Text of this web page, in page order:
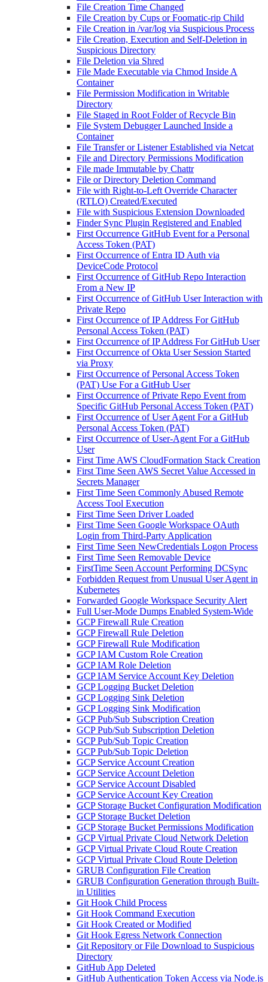
File Creation Time Changed
File Creation by Cups or Foomatic-rip Child
File Creation in /var/log via Suspicious Process
File Creation, Execution and Self-Deletion in
Suspicious Directory
File Deletion via Shred
File Made Executable via Chmod Inside A
Container
File Permission Modification in Writable
Directory
File Staged in Root Folder of Recycle Bin
File System Debugger Launched Inside a
Container
File Transfer or Listener Established via Netcat
File and Directory Permissions Modification
File made Immutable by Chattr
File or Directory Deletion Command
File with Right-to-Left Override Character
(RTLO) Created/Executed
File with Suspicious Extension Downloaded
Finder Sync Plugin Registered and Enabled
First Occurrence GitHub Event for a Personal
Access Token (PAT)
First Occurrence of Entra ID Auth via
DeviceCode Protocol
First Occurrence of GitHub Repo Interaction
From a New IP
First Occurrence of GitHub User Interaction with
Private Repo
First Occurrence of IP Address For GitHub
Personal Access Token (PAT)
First Occurrence of IP Address For GitHub User
First Occurrence of Okta User Session Started
via Proxy
First Occurrence of Personal Access Token
(PAT) Use For a GitHub User
First Occurrence of Private Repo Event from
Specific GitHub Personal Access Token (PAT)
First Occurrence of User Agent For a GitHub
Personal Access Token (PAT)
First Occurrence of User-Agent For a GitHub
User
First Time AWS CloudFormation Stack Creation
First Time Seen AWS Secret Value Accessed in
Secrets Manager
First Time Seen Commonly Abused Remote
Access Tool Execution
First Time Seen Driver Loaded
First Time Seen Google Workspace OAuth
Login from Third-Party Application
First Time Seen NewCredentials Logon Process
First Time Seen Removable Device
FirstTime Seen Account Performing DCSync
Forbidden Request from Unusual User Agent in
Kubernetes
Forwarded Google Workspace Security Alert
Full User-Mode Dumps Enabled System-Wide
GCP Firewall Rule Creation
GCP Firewall Rule Deletion
GCP Firewall Rule Modification
GCP IAM Custom Role Creation
GCP IAM Role Deletion
GCP IAM Service Account Key Deletion
GCP Logging Bucket Deletion
GCP Logging Sink Deletion
GCP Logging Sink Modification
GCP Pub/Sub Subscription Creation
GCP Pub/Sub Subscription Deletion
GCP Pub/Sub Topic Creation
GCP Pub/Sub Topic Deletion
GCP Service Account Creation
GCP Service Account Deletion
GCP Service Account Disabled
GCP Service Account Key Creation
GCP Storage Bucket Configuration Modification
GCP Storage Bucket Deletion
GCP Storage Bucket Permissions Modification
GCP Virtual Private Cloud Network Deletion
GCP Virtual Private Cloud Route Creation
GCP Virtual Private Cloud Route Deletion
GRUB Configuration File Creation
GRUB Configuration Generation through Built-
in Utilities
Git Hook Child Process
Git Hook Command Execution
Git Hook Created or Modified
Git Hook Egress Network Connection
Git Repository or File Download to Suspicious
Directory
GitHub App Deleted
GitHub Authentication Token Access via Node.js